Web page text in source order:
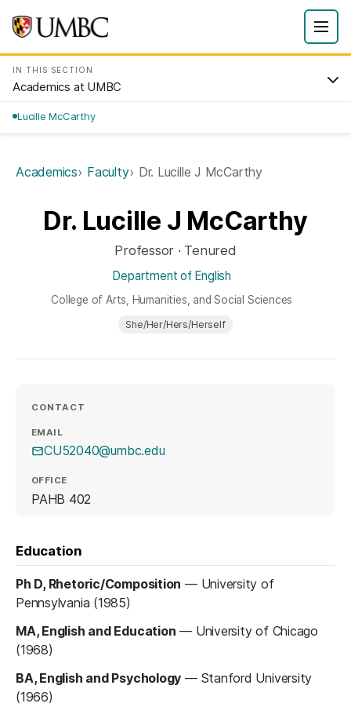
IN THIS SECTION
Academics at UMBC
Lucille McCarthy
Academics Faculty Dr. Lucille J McCarthy
Dr. Lucille J McCarthy
Professor · Tenured
Department of English
College of Arts, Humanities, and Social Sciences
She/Her/Hers/Herself
CONTACT
EMAIL
CU52040@umbc.edu
OFFICE
PAHB 402
Education
Ph D, Rhetoric/Composition — University of
Pennsylvania (1985)
MA, English and Education — University of Chicago
(1968)
BA, English and Psychology — Stanford University
(1966)